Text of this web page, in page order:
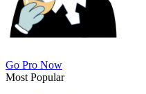
Go Pro Now
Most Popular